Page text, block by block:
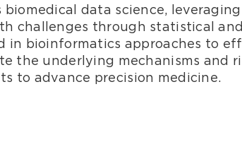
biomedical data science,
challenges through statistical
in bioinformatics approaches to
the underlying mechanisms and
to advance precision medicine.